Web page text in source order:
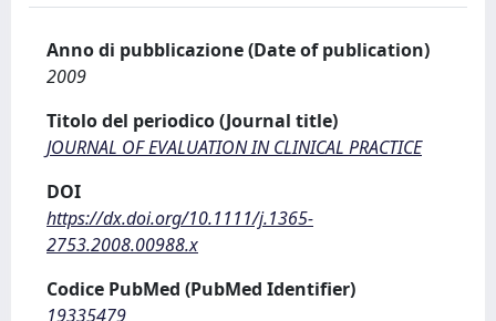
Anno di pubblicazione (Date of publication)
2009
Titolo del periodico (Journal title)
JOURNAL OF EVALUATION IN CLINICAL PRACTICE
DOI
https://dx.doi.org/10.1111/j.1365-
2753.2008.00988.x
Codice PubMed (PubMed Identifier)
19335479